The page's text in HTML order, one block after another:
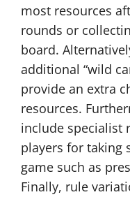
most resources
rounds or
board.
additional “wild
provide an extra
resources.
include specialist
players for taking
game such as
Finally, rule